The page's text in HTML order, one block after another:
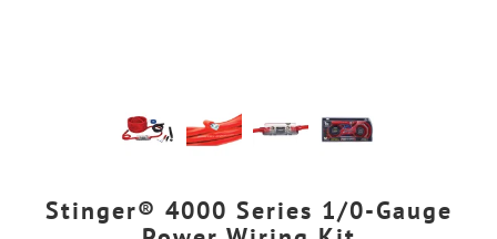
Stinger® 4000 Series 1/0-Gauge